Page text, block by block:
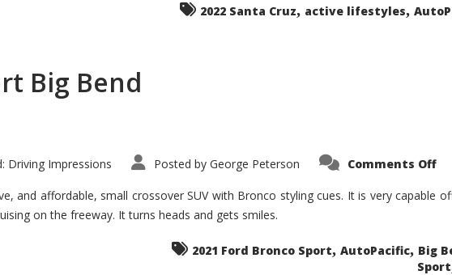
it
Seems?
2022 Santa Cruz, active lifestyles,
Big Bend
Driving Impressions Posted by George Peterson Comments Offon
and affordable, small crossover SUV with Bronco styling cues. It is very capable
on the freeway. It turns heads and gets smiles.
2021 Ford Bronco Sport, AutoPacific, Big
Sport